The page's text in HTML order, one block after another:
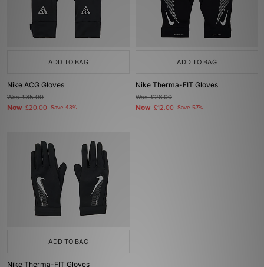
ADD TO BAG
Nike ACG Gloves
Was£35.00
Now £20.00 Save 43%
ADD TO BAG
Nike Therma-FIT Gloves
Was£28.00
Now £12.00 Save 57%
ADD TO BAG
Nike Therma-FIT Gloves